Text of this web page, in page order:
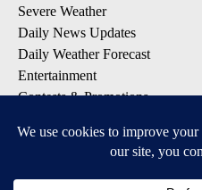
Severe Weather
Daily News Updates
Daily Weather Forecast
Entertainment
Contests & Promotions
DOWNLOAD OUR APPS